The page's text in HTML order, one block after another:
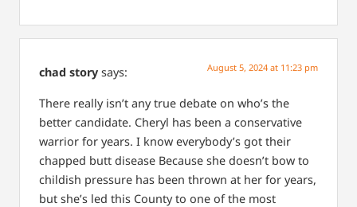
chad story says: August 5, 2024 at 11:23 pm
There really isn’t any true debate on who’s the
better candidate. Cheryl has been a conservative
warrior for years. I know everybody’s got their
chapped butt disease Because she doesn’t bow to
childish pressure has been thrown at her for years,
but she’s led this County to one of the most